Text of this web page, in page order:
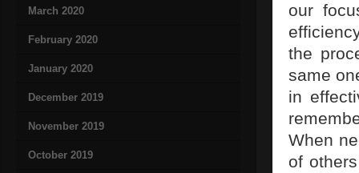
March 2020
February 2020
January 2020
December 2019
November 2019
October 2019
our
the
same
in
When
of